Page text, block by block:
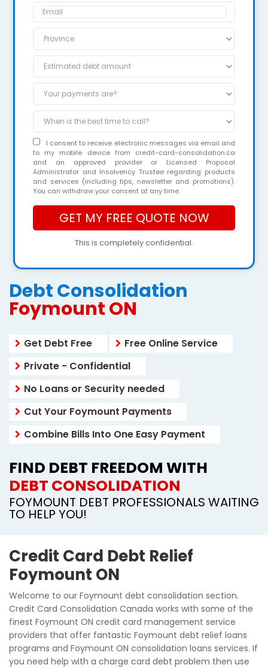
I consent to receive electronic messages via email and
to my mobile device from credit-card-consolidation.ca
and an approved provider or Licensed Proposal
Administrator and Insolvency Trustee regarding products
and services (including tips, newsletter and promotions).
You can withdraw your consent at any time.
This is completely confidential.
Debt Consolidation
Foymount ON
Get Debt Free
Free Online Service
Private - Confidential
No Loans or Security needed
Cut Your Foymount Payments
Combine Bills Into One Easy Payment
FIND DEBT FREEDOM WITH
DEBT CONSOLIDATION
FOYMOUNT DEBT PROFESSIONALS WAITING
TO HELP YOU!
Credit Card Debt Relief
Foymount ON
Welcome to our Foymount debt consolidation section.
Credit Card Consolidation Canada works with some of the
finest Foymount ON credit card management service
providers that offer fantastic Foymount debt relief loans
programs and Foymount ON consolidation loans services. If
you need help with a charge card debt problem then use